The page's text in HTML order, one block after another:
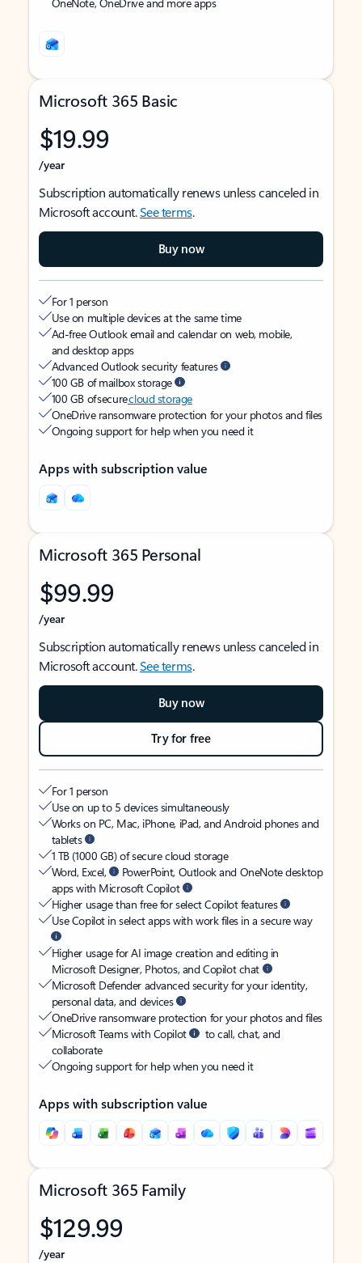
Microsoft 365 Basic
$19.99
/year
Subscription automatically renews unless canceled in
Microsoft account.See terms.
Buy now
For 1 person
Use on multiple devices at the same time
Ad-free Outlook email and calendar on web, mobile,
and desktop apps
Advanced Outlook security features
100 GB of mailbox storage
100 GB of securecloud storage
OneDrive ransomware protection for your photos and files
Ongoing support for help when you need it
Apps with subscription value
Microsoft 365 Personal
$99.99
/year
Subscription automatically renews unless canceled in
Microsoft account.See terms.
Buy now
Try for free
For 1 person
Use on up to 5 devices simultaneously
Works on PC, Mac, iPhone, iPad, and Android phones and
tablets
1 TB (1000 GB) of secure cloud storage
Word, Excel,
PowerPoint, Outlook and OneNote desktop
apps with Microsoft Copilot
Higher usage than free for select Copilot features
Use Copilot in select apps with work files in a secure way
Higher usage for AI image creation and editing in
Microsoft Designer, Photos, and Copilot chat
Microsoft Defender advanced security for your identity,
personal data, and devices
OneDrive ransomware protection for your photos and files
Microsoft Teams with Copilot
to call, chat, and
collaborate
Ongoing support for help when you need it
Apps with subscription value
Microsoft 365 Family
$129.99
/year